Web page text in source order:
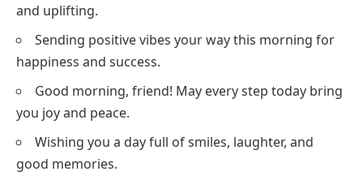
and uplifting.
Sending positive vibes your way this morning for
happiness and success.
Good morning, friend! May every step today bring
you joy and peace.
Wishing you a day full of smiles, laughter, and
good memories.